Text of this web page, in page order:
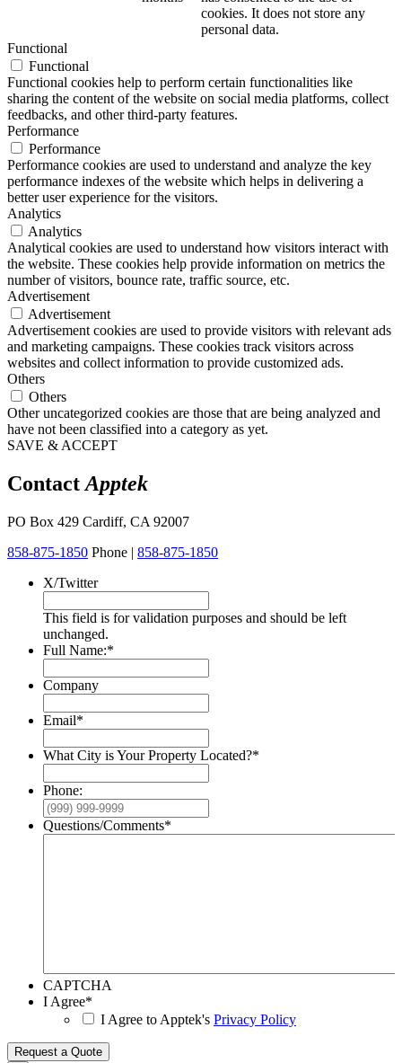
cookies. It does not store any
personal data.
Functional
Functional
Functional cookies help to perform certain functionalities like
sharing the content of the website on social media platforms, collect
feedbacks, and other third-party features.
Performance
Performance
Performance cookies are used to understand and analyze the key
performance indexes of the website which helps in delivering a
better user experience for the visitors.
Analytics
Analytics
Analytical cookies are used to understand how visitors interact with
the website. These cookies help provide information on metrics the
number of visitors, bounce rate, traffic source, etc.
Advertisement
Advertisement
Advertisement cookies are used to provide visitors with relevant ads
and marketing campaigns. These cookies track visitors across
websites and collect information to provide customized ads.
Others
Others
Other uncategorized cookies are those that are being analyzed and
have not been classified into a category as yet.
SAVE & ACCEPT
Contact Apptek
PO Box 429 Cardiff, CA 92007
858-875-1850 Phone | 858-875-1850
X/Twitter
This field is for validation purposes and should be left
unchanged.
Full Name:*
Company
Email*
What City is Your Property Located?*
Phone:
Questions/Comments*
CAPTCHA
I Agree*
I Agree to Apptek's Privacy Policy
Request a Quote